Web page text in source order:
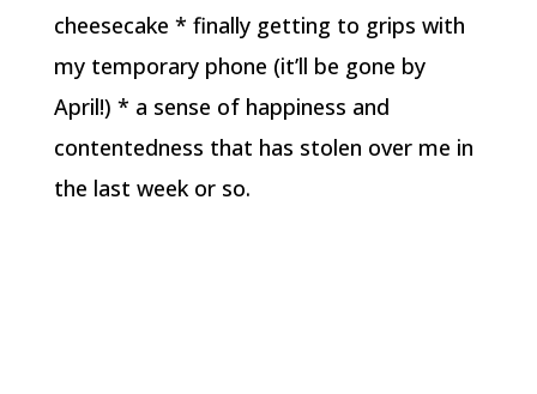
cheesecake * finally getting to grips with
my temporary phone (it’ll be gone by
April!) * a sense of happiness and
contentedness that has stolen over me in
the last week or so.